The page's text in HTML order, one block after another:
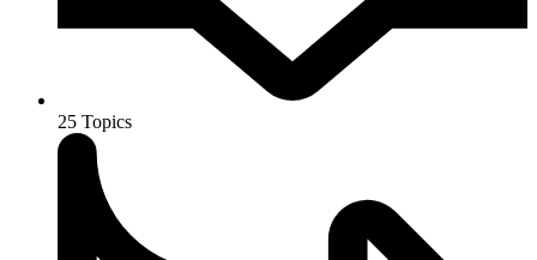
25 Topics